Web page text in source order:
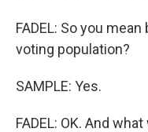
FADEL: So you
voting population?
SAMPLE: Yes.
FADEL: OK. And